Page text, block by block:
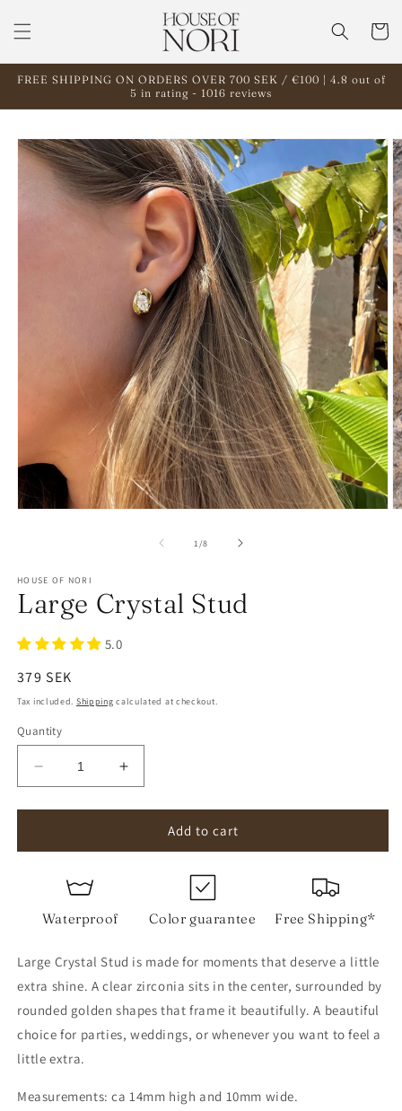
content
Cart
FREE SHIPPING ON ORDERS OVER 700 SEK / €100 | 4.8 out of
5 in rating - 1016 reviews
Skip to
product
information
1 /of
8
HOUSE OF NORI
Large Crystal Stud
5.0
Regular
price
379 SEK
Tax included. Shipping calculated at checkout.
Quantity
Decrease
quantity
for
Crystal
Increase
quantity
for
Crystal
Add to cart
Waterproof Color guarantee Free Shipping*
Large Crystal Stud is made for moments that deserve a little
extra shine. A clear zirconia sits in the center, surrounded by
rounded golden shapes that frame it beautifully. A beautiful
choice for parties, weddings, or whenever you want to feel a
little extra.
Measurements: ca 14mm high and 10mm wide.